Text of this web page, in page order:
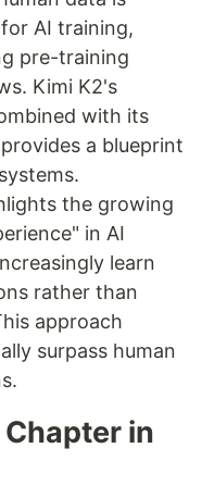
AI training,
pre-training
Kimi K2's
with its
a blueprint
the growing
in AI
learn
rather than
approach
surpass human
in